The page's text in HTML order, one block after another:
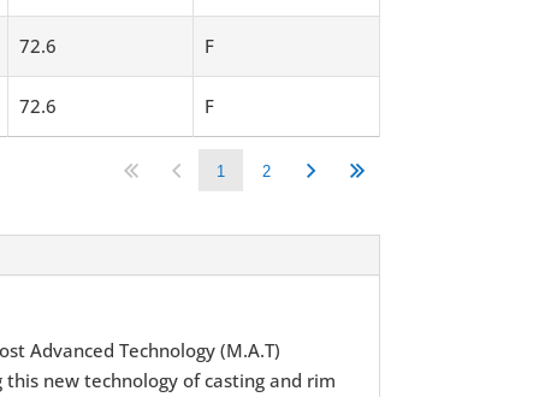
72.6 F
72.6 F
1 2
Advanced Technology (M.A.T)
new technology of casting and rim